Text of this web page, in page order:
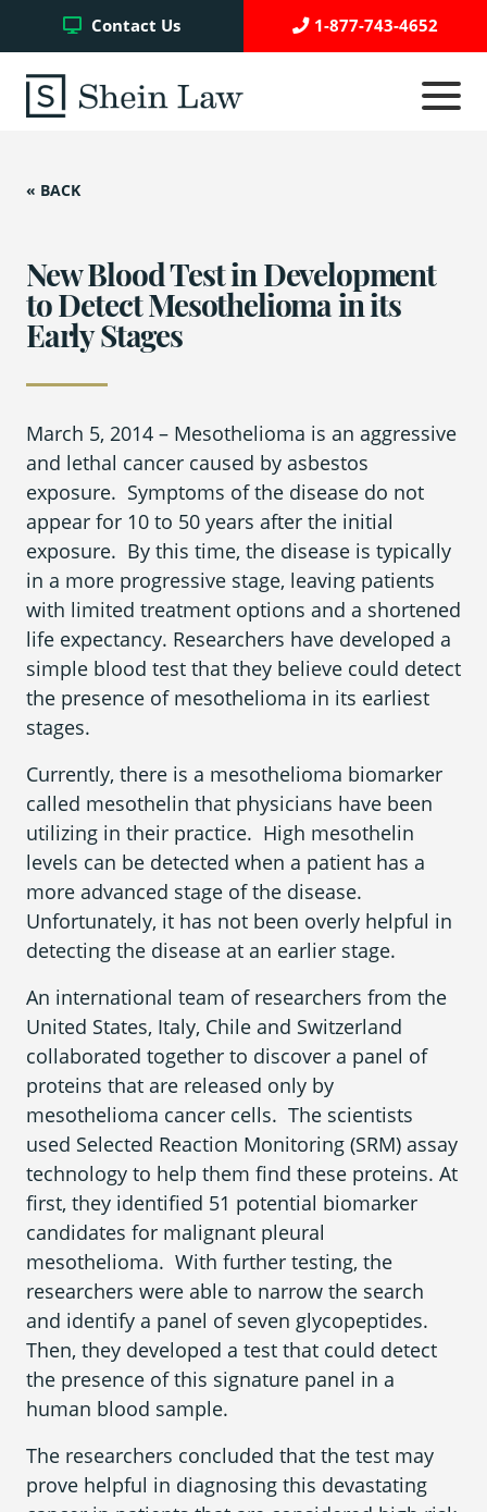
Contact Us 1-877-743-4652
Click
to
Write a Review
Case Referrals
Asbestos Trust Funds
What is Mesothelioma?
Pleural Mesothelioma
What Causes Mesothelioma?
How Is Mesothelioma Diagnosed?
What are the Treatment Options?
PFAS Lawyers
Areas We Serve
« BACK
New Blood Test in Development
to Detect Mesothelioma in its
Early Stages
March 5, 2014 – Mesothelioma is an aggressive
and lethal cancer caused by asbestos
exposure. Symptoms of the disease do not
appear for 10 to 50 years after the initial
exposure. By this time, the disease is typically
in a more progressive stage, leaving patients
with limited treatment options and a shortened
life expectancy. Researchers have developed a
simple blood test that they believe could detect
the presence of mesothelioma in its earliest
stages.
Currently, there is a mesothelioma biomarker
called mesothelin that physicians have been
utilizing in their practice. High mesothelin
levels can be detected when a patient has a
more advanced stage of the disease.
Unfortunately, it has not been overly helpful in
detecting the disease at an earlier stage.
An international team of researchers from the
United States, Italy, Chile and Switzerland
collaborated together to discover a panel of
proteins that are released only by
mesothelioma cancer cells. The scientists
used Selected Reaction Monitoring (SRM) assay
technology to help them find these proteins. At
first, they identified 51 potential biomarker
candidates for malignant pleural
mesothelioma. With further testing, the
researchers were able to narrow the search
and identify a panel of seven glycopeptides.
Then, they developed a test that could detect
the presence of this signature panel in a
human blood sample.
The researchers concluded that the test may
prove helpful in diagnosing this devastating
Facebook